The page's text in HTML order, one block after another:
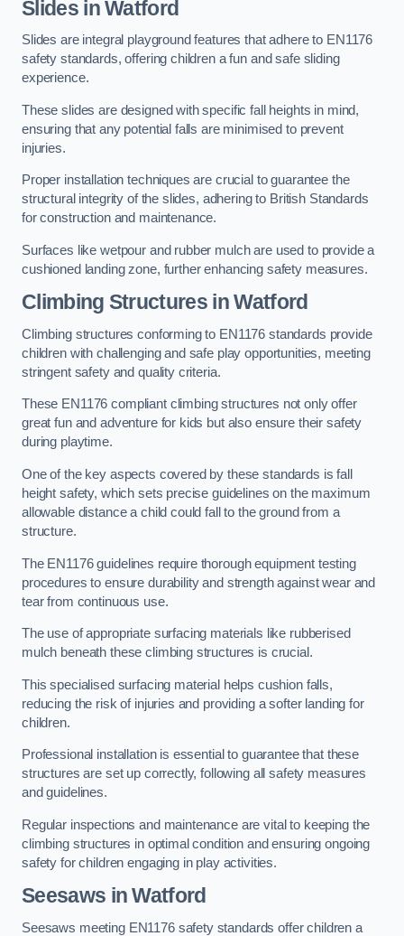
Slides in Watford
Slides are integral playground features that adhere to EN1176
safety standards, offering children a fun and safe sliding
experience.
These slides are designed with specific fall heights in mind,
ensuring that any potential falls are minimised to prevent
injuries.
Proper installation techniques are crucial to guarantee the
structural integrity of the slides, adhering to British Standards
for construction and maintenance.
Surfaces like wetpour and rubber mulch are used to provide a
cushioned landing zone, further enhancing safety measures.
Climbing Structures in Watford
Climbing structures conforming to EN1176 standards provide
children with challenging and safe play opportunities, meeting
stringent safety and quality criteria.
These EN1176 compliant climbing structures not only offer
great fun and adventure for kids but also ensure their safety
during playtime.
One of the key aspects covered by these standards is fall
height safety, which sets precise guidelines on the maximum
allowable distance a child could fall to the ground from a
structure.
The EN1176 guidelines require thorough equipment testing
procedures to ensure durability and strength against wear and
tear from continuous use.
The use of appropriate surfacing materials like rubberised
mulch beneath these climbing structures is crucial.
This specialised surfacing material helps cushion falls,
reducing the risk of injuries and providing a softer landing for
children.
Professional installation is essential to guarantee that these
structures are set up correctly, following all safety measures
and guidelines.
Regular inspections and maintenance are vital to keeping the
climbing structures in optimal condition and ensuring ongoing
safety for children engaging in play activities.
Seesaws in Watford
Seesaws meeting EN1176 safety standards offer children a